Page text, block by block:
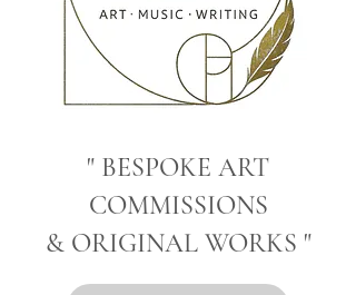
" BESPOKE ART
COMMISSIONS
& ORIGINAL WORKS "